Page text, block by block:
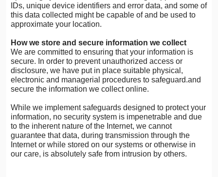
IDs, unique device identifiers and error data, and some of
this data collected might be capable of and be used to
approximate your location.
How we store and secure information we collect
We are committed to ensuring that your information is
secure. In order to prevent unauthorized access or
disclosure, we have put in place suitable physical,
electronic and managerial procedures to safeguard.and
secure the information we collect online.
While we implement safeguards designed to protect your
information, no security system is impenetrable and due
to the inherent nature of the Internet, we cannot
guarantee that data, during transmission through the
Internet or while stored on our systems or otherwise in
our care, is absolutely safe from intrusion by others.